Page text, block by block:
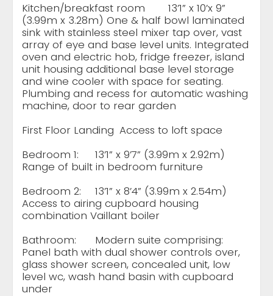
Kitchen/breakfast room
13’1” x 10’x 9”
(3.99m x 3.28m) One & half bowl laminated
sink with stainless steel mixer tap over, vast
array of eye and base level units. Integrated
oven and electric hob, fridge freezer, island
unit housing additional base level storage
and wine cooler with space for seating.
Plumbing and recess for automatic washing
machine, door to rear garden
First Floor Landing Access to loft space
Bedroom 1:
13’1” x 9’7” (3.99m x 2.92m)
Range of built in bedroom furniture
Bedroom 2:
13’1” x 8’4” (3.99m x 2.54m)
Access to airing cupboard housing
combination Vaillant boiler
Bathroom:
Modern suite comprising:
Panel bath with dual shower controls over,
glass shower screen, concealed unit, low
level wc, wash hand basin with cupboard
under